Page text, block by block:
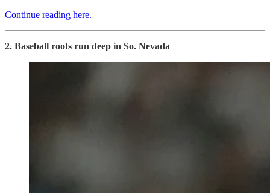
Continue reading here.
2. Baseball roots run deep in So. Nevada